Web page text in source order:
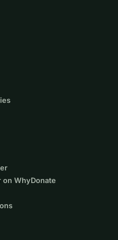
on WhyDonate